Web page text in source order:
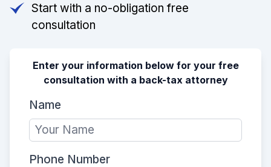
Start with a no-obligation free
consultation
Enter your information below for your free
consultation with a back-tax attorney
Name
Phone Number